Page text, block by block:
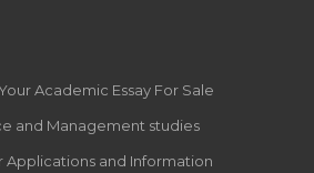
Academic Essay For Sale
and Management studies
Applications and Information